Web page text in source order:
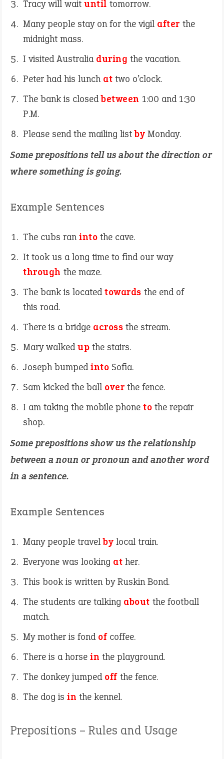
Tracy will wait until tomorrow.
Many people stay on for the vigil after the
midnight mass.
I visited Australia during the vacation.
Peter had his lunch at two o’clock.
The bank is closedbetween 1:00 and 1:30
P.M.
Please send the mailing listby Monday.
Some prepositions tell us about the direction or
where something is going.
Example Sentences
The cubs raninto the cave.
It took us a long time to find our way
through the maze.
The bank is locatedtowards the end of
this road.
There is a bridge across the stream.
Mary walkedup the stairs.
Joseph bumpedinto Sofia.
Sam kicked the ball over the fence.
I am taking the mobile phone to the repair
shop.
Some prepositions show us the relationship
between a noun or pronoun and another word
in a sentence.
Example Sentences
Many people travelby local train.
Everyone was looking at her.
This book is written by Ruskin Bond.
The students are talking about the football
match.
My mother is fond ofcoffee.
There is a horse in the playground.
The donkey jumped offthe fence.
The dog is in the kennel.
Prepositions – Rules and Usage